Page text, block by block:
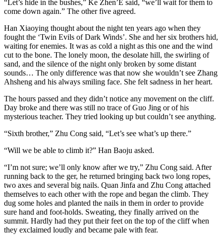
“Let’s hide in the bushes,” Ke Zhen’E said, “we’ll wait for them to
come down again.” The other five agreed.
Han Xiaoying thought about the night ten years ago when they
fought the ‘​Twin Evils of Dark Winds’. She and her six brothers hid,
waiting for enemies. It was as cold a night as this one and the wind
cut to the bone. The lonely moon, the desolate hill, the swirling of
sand, and the silence of the night only broken by some distant
sounds… The only difference was that now she wouldn’t see Zhang
Ahsheng and his always smiling face. She felt sadness in her heart.
The hours passed and they didn’t notice any movement on the cliff.
Day broke and there was still no trace of Guo Jing or of his
mysterious teacher. They tried looking up but couldn’t see anything.
“Sixth brother,” Zhu Cong said, “Let’s see what’s up there.”
“Will we be able to climb it?” Han Baoju asked.
“I’m not sure; we’ll only know after we try,” Zhu Cong said. After
running back to the ger, he returned bringing back two long ropes,
two axes and several big nails. Quan Jinfa and Zhu Cong attached
themselves to each other with the rope and began the climb. They
dug some holes and planted the nails in them in order to provide
sure hand and foot-holds. Sweating, they finally arrived on the
summit. Hardly had they put their feet on the top of the cliff when
they exclaimed loudly and became pale with fear.